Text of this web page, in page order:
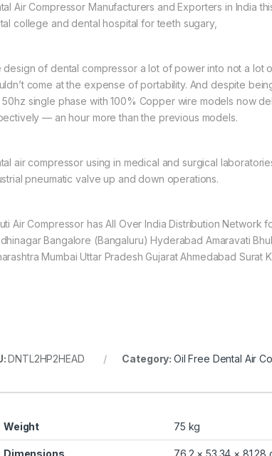
Air Compressor Manufacturers and Exporters in India
college and dental hospital for teeth sugary,
design of dental compressor a lot of power into not a lot
come at the expense of portability. And despite
50hz single phase with 100% Copper wire models now
— an hour more than the previous models.
air compressor using in medical and surgical
pneumatic valve up and down operations.
Air Compressor has All Over India Distribution Network
Bangalore (Bangaluru) Hyderabad Amaravati
Mumbai Uttar Pradesh Gujarat Ahmedabad Surat
DNTL2HP2HEAD Category: Oil Free Dental Air
Weight 75 kg